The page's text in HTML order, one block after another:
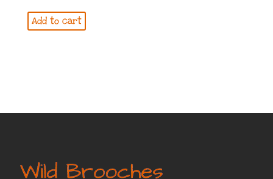
Add to cart